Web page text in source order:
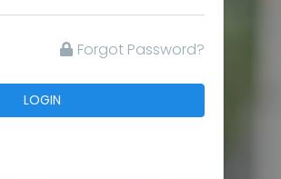
Forgot Password?
LOGIN